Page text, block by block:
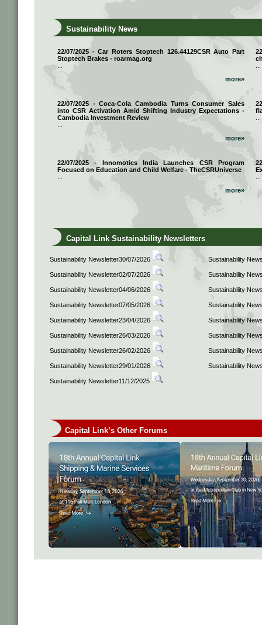
Sustainability News
22/07/2025 - Car Roters Stoptech 126.44129CSR Auto Part
Stoptech Brakes - roarmag.org
more»
22/07/2025 - Coca-Cola Cambodia Turns Consumer Sales
into CSR Activation Amid Shifting Industry Expectations -
Cambodia Investment Review
more»
22/07/2025 - Innomotics India Launches CSR Program
Focused on Education and Child Welfare - TheCSRUniverse
more»
Capital Link Sustainability Newsletters
Sustainability Newsletter30/07/2026 Sustainability
Sustainability Newsletter02/07/2026 Sustainability
Sustainability Newsletter04/06/2026 Sustainability
Sustainability Newsletter07/05/2026 Sustainability
Sustainability Newsletter23/04/2026 Sustainability
Sustainability Newsletter26/03/2026 Sustainability
Sustainability Newsletter26/02/2026 Sustainability
Sustainability Newsletter29/01/2026 Sustainability
Sustainability Newsletter11/12/2025
Capital Link’s Other Forums